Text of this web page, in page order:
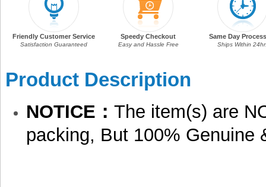
Friendly Customer Service
Satisfaction Guaranteed
Speedy Checkout
Easy and Hassle Free
Same Day
Ships Within
Product Description
NOTICE： The item(s) are
packing, But 100% Genuine